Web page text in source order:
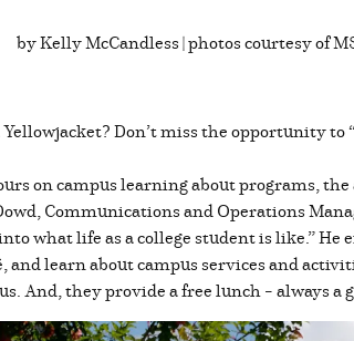
by Kelly McCandless | photos courtesy of
Don’t miss the opportunity
on campus learning about programs,
Communications and Operations
what life as a college student is like.”
and learn about campus services and
And, they provide a free lunch – always a